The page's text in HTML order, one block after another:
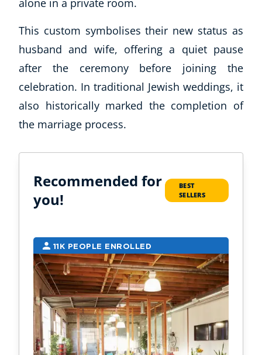
alone in a private room.
This custom symbolises their new status as
husband and wife, offering a quiet pause
after the ceremony before joining the
celebration. In traditional Jewish weddings, it
also historically marked the completion of
the marriage process.
Recommended for
you!
BEST
SELLERS
11K PEOPLE ENROLLED